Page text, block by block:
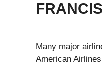
Many major
American